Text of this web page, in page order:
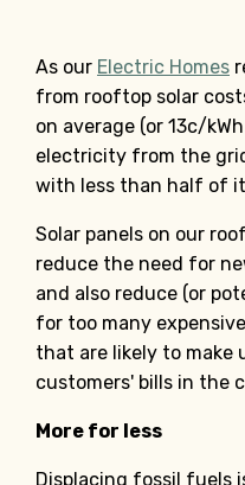
As our Electric Homes
from rooftop solar
on average (or 13c/
electricity from the
with less than half of
Solar panels on our
reduce the need for
and also reduce (or
for too many
that are likely to make
customers' bills in the
More for less
Displacing fossil fuels